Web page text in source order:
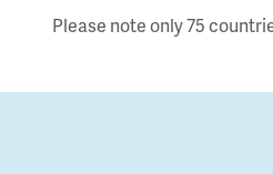
Please note only 75